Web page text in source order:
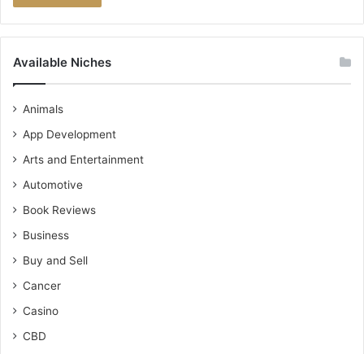
Available Niches
Animals
App Development
Arts and Entertainment
Automotive
Book Reviews
Business
Buy and Sell
Cancer
Casino
CBD